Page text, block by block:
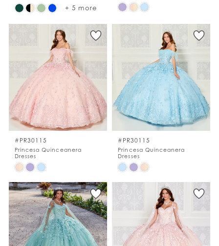
Skip
#acfca68d3a
+ 5 more
Skip
#b3dc1682b7
#PR30115
Princesa Quinceanera
Dresses
Skip
List
#e0d71a0d07
to
end
#PR30115
Princesa Quinceanera
Dresses
Skip
#fc2b87093c